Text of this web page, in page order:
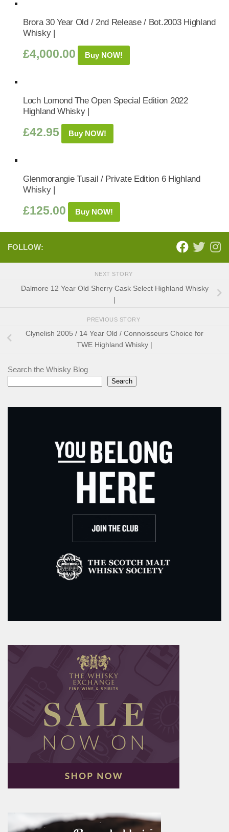
Brora 30 Year Old / 2nd Release / Bot.2003 Highland
Whisky |
£4,000.00 Buy NOW!
Loch Lomond The Open Special Edition 2022
Highland Whisky |
£42.95 Buy NOW!
Glenmorangie Tusail / Private Edition 6 Highland
Whisky |
£125.00 Buy NOW!
FOLLOW:
NEXT STORY
Dalmore 12 Year Old Sherry Cask Select Highland Whisky
|
PREVIOUS STORY
Clynelish 2005 / 14 Year Old / Connoisseurs Choice for
TWE Highland Whisky |
Search the Whisky Blog
Search